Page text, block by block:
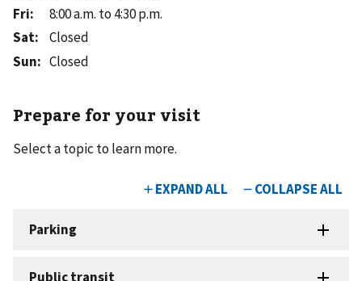
Fri:
8:00 a.m. to 4:30 p.m.
Sat:
Closed
Sun: Closed
Prepare for your visit
Select a topic to learn more.